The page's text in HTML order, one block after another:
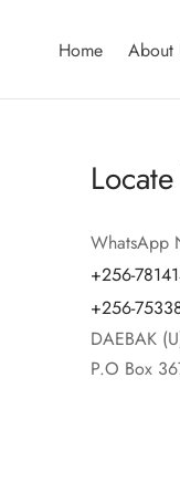
Home About
WhatsApp
+256-
+256-
DAEBAK
P.O Box